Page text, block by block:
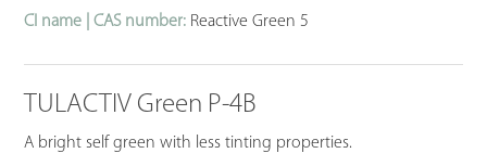
CI name | CAS number: Reactive Green 5
TULACTIV Green P-4B
A bright self green with less tinting properties.